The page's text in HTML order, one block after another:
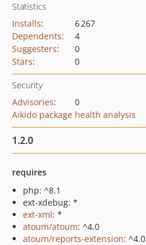
Statistics
Installs:
6 267
Dependents:
4
Suggesters:
0
Stars: 0
Security
Advisories:
0
Aikido package health analysis
1.2.0
requires
php: ^8.1
ext-xdebug: *
ext-xml: *
atoum/atoum: ^4.0
atoum/reports-extension: ^4.0